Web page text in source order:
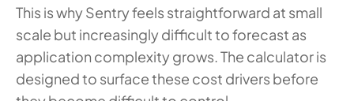
This is why Sentry feels straightforward at small
scale but increasingly difficult to forecast as
application complexity grows. The calculator is
designed to surface these cost drivers before